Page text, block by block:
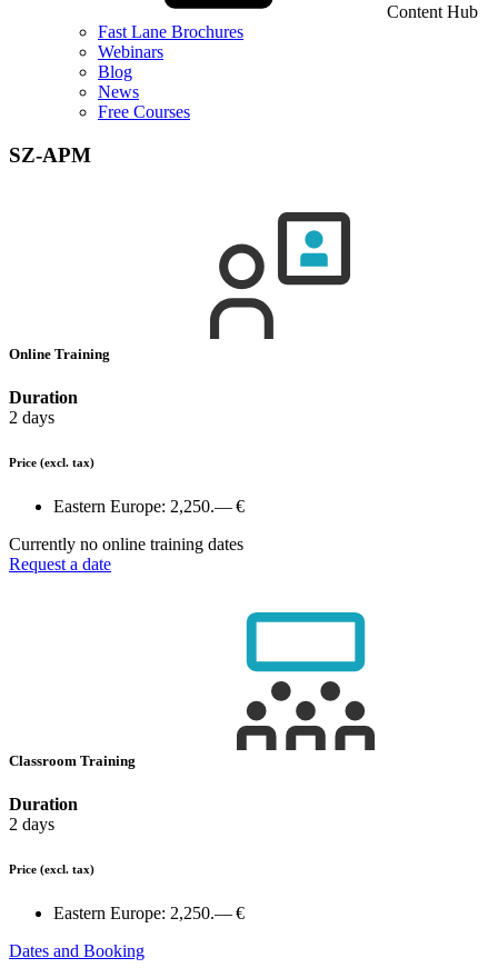
Content Hub
Fast Lane Brochures
Webinars
Blog
News
Free Courses
SZ-APM
Online Training
Duration
2 days
Price (excl. tax)
Eastern Europe: 2,250.— €
Currently no online training dates
Request a date
Classroom Training
Duration
2 days
Price (excl. tax)
Eastern Europe: 2,250.— €
Dates and Booking